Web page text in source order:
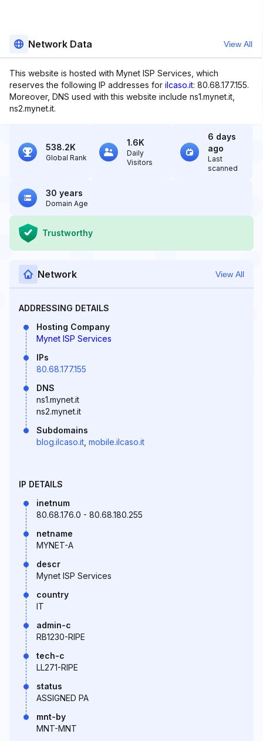
Network Data View All
This website is hosted with Mynet ISP Services, which
reserves the following IP addresses for ilcaso.it: 80.68.177.155.
Moreover, DNS used with this website include ns1.mynet.it,
ns2.mynet.it.
538.2K
Global Rank
1.6K
Daily
Visitors
6 days
ago
Last
scanned
30 years
Domain Age
Trustworthy
Network View All
ADDRESSING DETAILS
Hosting Company
Mynet ISP Services
IPs
80.68.177.155
DNS
ns1.mynet.it
ns2.mynet.it
Subdomains
blog.ilcaso.it mobile.ilcaso.it
IP DETAILS
inetnum
80.68.176.0 - 80.68.180.255
netname
MYNET-A
descr
Mynet ISP Services
country
IT
admin-c
RB1230-RIPE
tech-c
LL271-RIPE
status
ASSIGNED PA
mnt-by
MNT-MNT